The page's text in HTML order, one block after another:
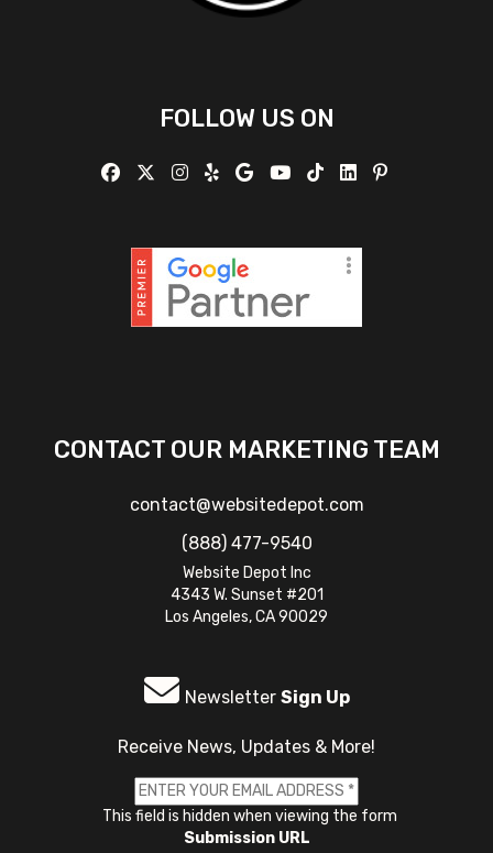
FOLLOW US ON
CONTACT OUR MARKETING TEAM
contact@websitedepot.com
(888) 477-9540
Website Depot Inc
4343 W. Sunset #201
Los Angeles, CA 90029
Newsletter Sign Up
Receive News, Updates & More!
This field is hidden when viewing the form
Submission URL